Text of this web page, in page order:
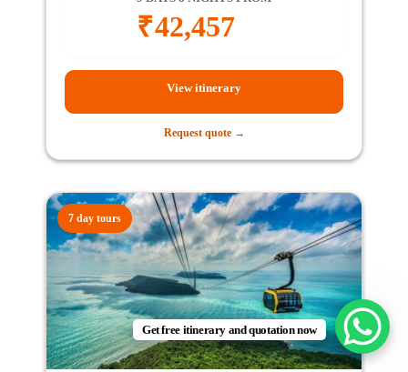
₹42,457
View itinerary
Request quote →
7 day tours
Get free itinerary and quotation now